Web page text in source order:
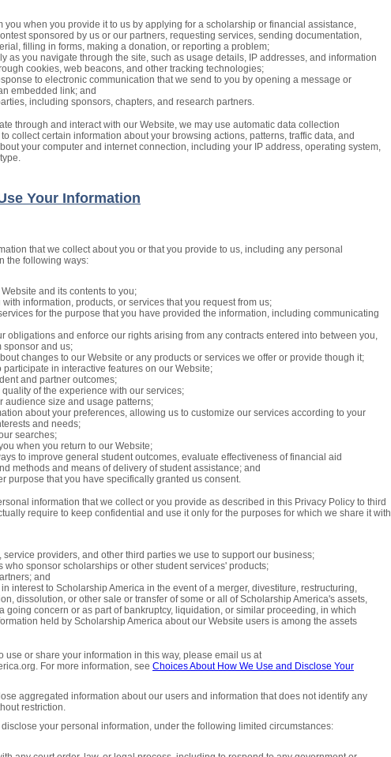
you when you provide it to us by applying for a scholarship or financial assistance,
sponsored by us or our partners, requesting services, sending documentation,
filling in forms, making a donation, or reporting a problem;
as you navigate through the site, such as usage details, IP addresses, and information
cookies, web beacons, and other tracking technologies;
to electronic communication that we send to you by opening a message or
embedded link; and
including sponsors, chapters, and research partners.
through and interact with our Website, we may use automatic data collection
collect certain information about your browsing actions, patterns, traffic data, and
your computer and internet connection, including your IP address, operating system,
Your Information
that we collect about you or that you provide to us, including any personal
the following ways:
and its contents to you;
with information, products, or services that you request from us;
for the purpose that you have provided the information, including communicating
obligations and enforce our rights arising from any contracts entered into between you,
sponsor and us;
changes to our Website or any products or services we offer or provide though it;
participate in interactive features on our Website;
and partner outcomes;
quality of the experience with our services;
audience size and usage patterns;
about your preferences, allowing us to customize our services according to your
and needs;
searches;
when you return to our Website;
to improve general student outcomes, evaluate effectiveness of financial aid
methods and means of delivery of student assistance; and
purpose that you have specifically granted us consent.
information that we collect or you provide as described in this Privacy Policy to third
require to keep confidential and use it only for the purposes for which we share it with
service providers, and other third parties we use to support our business;
who sponsor scholarships or other student services' products;
and
interest to Scholarship America in the event of a merger, divestiture, restructuring,
dissolution, or other sale or transfer of some or all of Scholarship America's assets,
going concern or as part of bankruptcy, liquidation, or similar proceeding, in which
held by Scholarship America about our Website users is among the assets
use or share your information in this way, please email us at
For more information, see Choices About How We Use and Disclose Your
aggregated information about our users and information that does not identify any
restriction.
your personal information, under the following limited circumstances: